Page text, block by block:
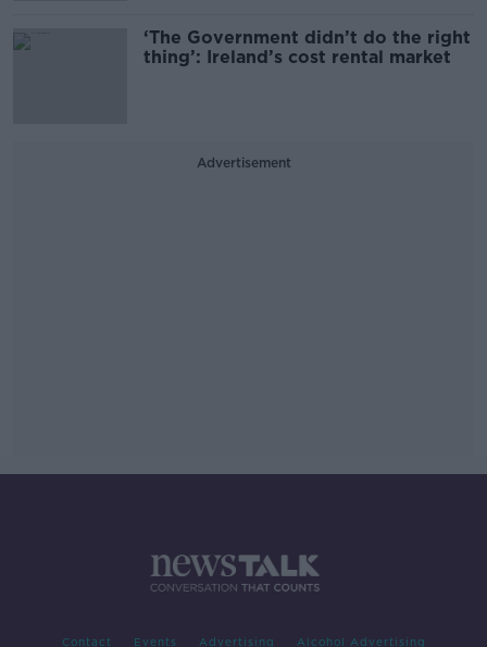
‘The Government didn’t do the right
thing’: Ireland’s cost rental market
Advertisement
Contact Events Advertising Alcohol Advertising